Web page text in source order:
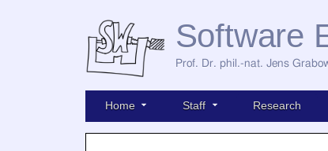
Software
Prof. Dr. phil.-nat. Jens
Home Staff Research